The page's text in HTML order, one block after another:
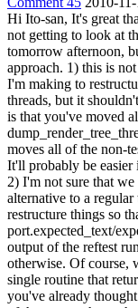
Hi Ito-san, It's great
not getting to look at
tomorrow afternoon,
approach. 1) this is
I'm making to
threads, but it
is that you've moved
moves all of the non-
It'll probably be
2) I'm not sure that we
alternative to a
restructure things so
port.expected_text/
output of the reftest
otherwise. Of course,
single routine that
you've already